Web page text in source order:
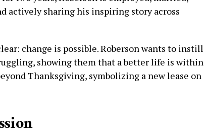
actively sharing his inspiring story across
change is possible. Roberson wants to instill
showing them that a better life is within
Thanksgiving, symbolizing a new lease on